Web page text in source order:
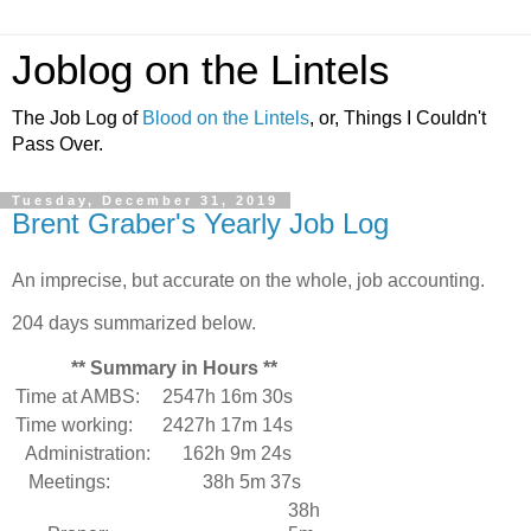
Joblog on the Lintels
The Job Log of Blood on the Lintels, or, Things I Couldn't
Pass Over.
Tuesday, December 31, 2019
Brent Graber's Yearly Job Log
An imprecise, but accurate on the whole, job accounting.
204 days summarized below.
** Summary in Hours **
Time at AMBS:
2547h 16m 30s
Time working:
2427h 17m 14s
Administration:
162h 9m 24s
Meetings:
38h 5m 37s
38h